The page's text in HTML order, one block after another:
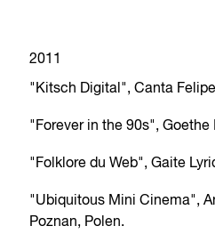
2011
"Kitsch Digital", Canta
"Forever in the 90s",
"Folklore du Web", Gaite
"Ubiquitous Mini Cinema",
Poznan, Polen.